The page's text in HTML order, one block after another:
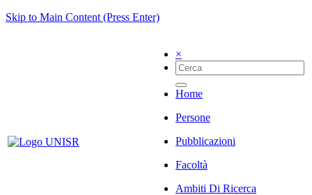
Skip to Main Content (Press Enter)
×
Home
Persone
Pubblicazioni
Facoltà
Ambiti Di Ricerca